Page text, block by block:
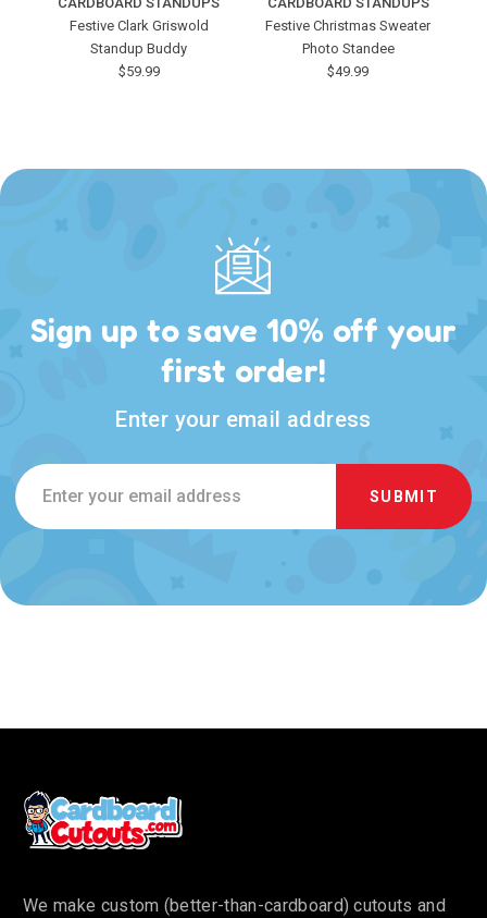
Festive Clark Griswold
Standup Buddy
$59.99
Festive Christmas Sweater
Photo Standee
$49.99
Sign up to save 10% off your
first order!
Enter your email address
Email
Address
We make custom (better-than-cardboard) cutouts and